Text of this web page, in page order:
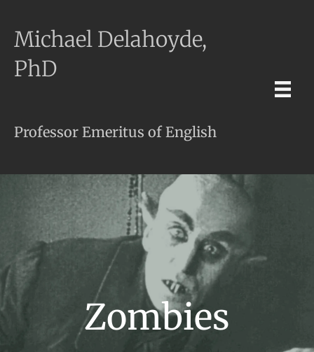
Michael Delahoyde,
PhD
Professor Emeritus of English
Zombies